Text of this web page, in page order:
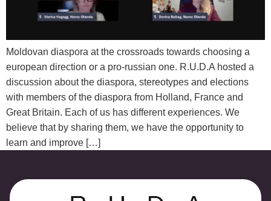
Moldovan diaspora at the crossroads towards choosing a
european direction or a pro-russian one. R.U.D.A hosted a
discussion about the diaspora, stereotypes and elections
with members of the diaspora from Holland, France and
Great Britain. Each of us has different experiences. We
believe that by sharing them, we have the opportunity to
learn and improve […]